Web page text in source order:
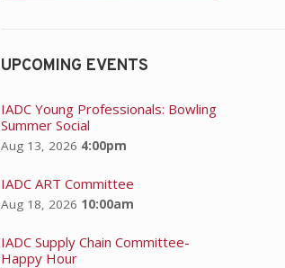
UPCOMING EVENTS
IADC Young Professionals: Bowling
Summer Social
Aug 13, 2026 4:00pm
IADC ART Committee
Aug 18, 2026 10:00am
IADC Supply Chain Committee-
Happy Hour